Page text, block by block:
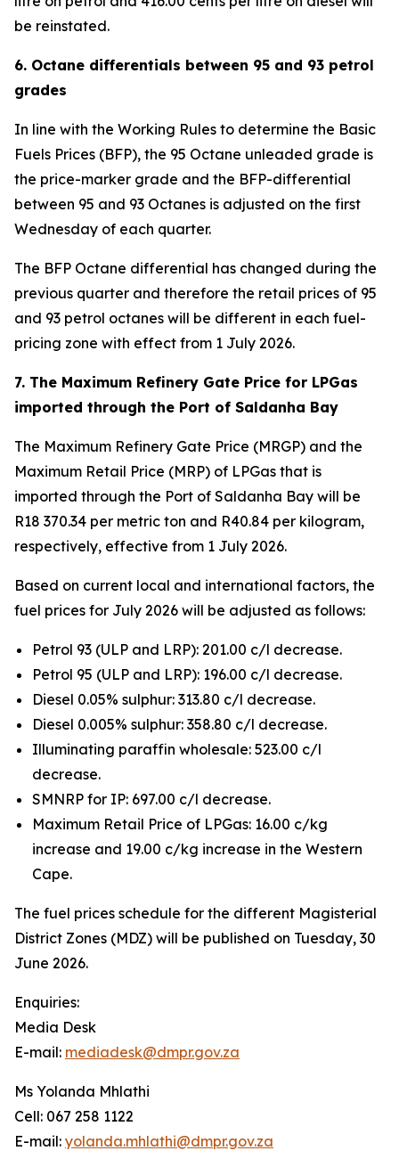
be reinstated.
6. Octane differentials between 95 and 93 petrol
grades
In line with the Working Rules to determine the Basic
Fuels Prices (BFP), the 95 Octane unleaded grade is
the price-marker grade and the BFP-differential
between 95 and 93 Octanes is adjusted on the first
Wednesday of each quarter.
The BFP Octane differential has changed during the
previous quarter and therefore the retail prices of 95
and 93 petrol octanes will be different in each fuel-
pricing zone with effect from 1 July 2026.
7. The Maximum Refinery Gate Price for LPGas
imported through the Port of Saldanha Bay
The Maximum Refinery Gate Price (MRGP) and the
Maximum Retail Price (MRP) of LPGas that is
imported through the Port of Saldanha Bay will be
R18 370.34 per metric ton and R40.84 per kilogram,
respectively, effective from 1 July 2026.
Based on current local and international factors, the
fuel prices for July 2026 will be adjusted as follows:
Petrol 93 (ULP and LRP): 201.00 c/l decrease.
Petrol 95 (ULP and LRP): 196.00 c/l decrease.
Diesel 0.05% sulphur: 313.80 c/l decrease.
Diesel 0.005% sulphur: 358.80 c/l decrease.
Illuminating paraffin wholesale: 523.00 c/l
decrease.
SMNRP for IP: 697.00 c/l decrease.
Maximum Retail Price of LPGas: 16.00 c/kg
increase and 19.00 c/kg increase in the Western
Cape.
The fuel prices schedule for the different Magisterial
District Zones (MDZ) will be published on Tuesday, 30
June 2026.
Enquiries:
Media Desk
E-mail: mediadesk@dmpr.gov.za
Ms Yolanda Mhlathi
Cell: 067 258 1122
E-mail: yolanda.mhlathi@dmpr.gov.za